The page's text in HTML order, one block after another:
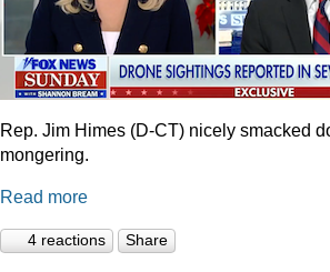
Rep. Jim Himes (D-CT) nicely smacked
mongering.
Read more
4 reactions Share